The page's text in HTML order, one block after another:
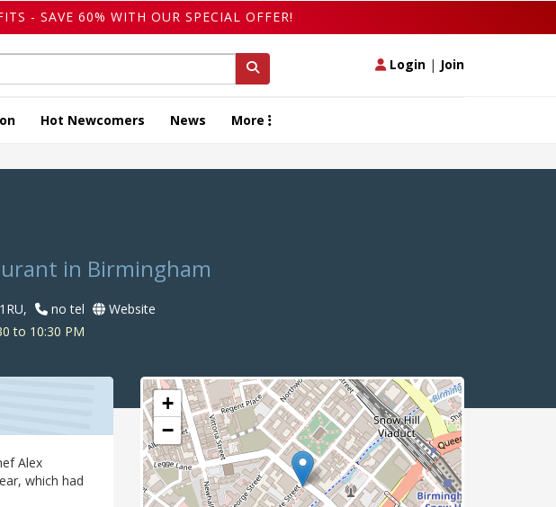
- SAVE 60% WITH OUR SPECIAL OFFER!
Login | Join
Hot Newcomers News More
in Birmingham
no tel
Website
to 10:30 PM
Alex
which had
+
−